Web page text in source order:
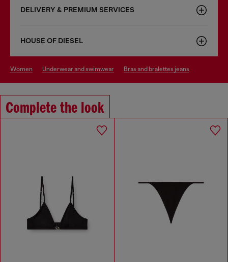
DELIVERY & PREMIUM SERVICES
HOUSE OF DIESEL
women underwear and swimwear bras and bralettes jeans
Complete the look